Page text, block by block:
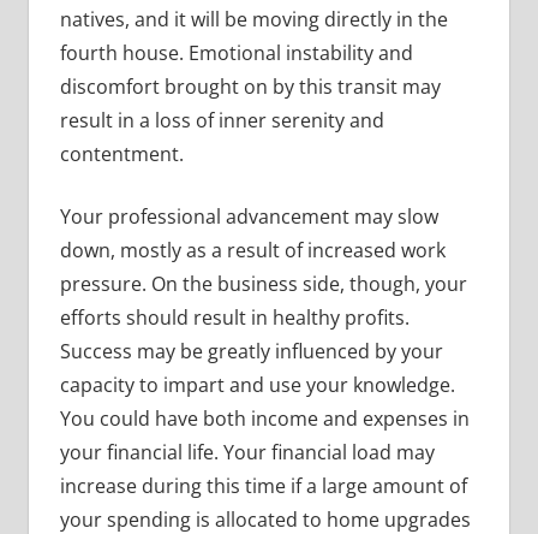
natives, and it will be moving directly in the
fourth house. Emotional instability and
discomfort brought on by this transit may
result in a loss of inner serenity and
contentment.
Your professional advancement may slow
down, mostly as a result of increased work
pressure. On the business side, though, your
efforts should result in healthy profits.
Success may be greatly influenced by your
capacity to impart and use your knowledge.
You could have both income and expenses in
your financial life. Your financial load may
increase during this time if a large amount of
your spending is allocated to home upgrades